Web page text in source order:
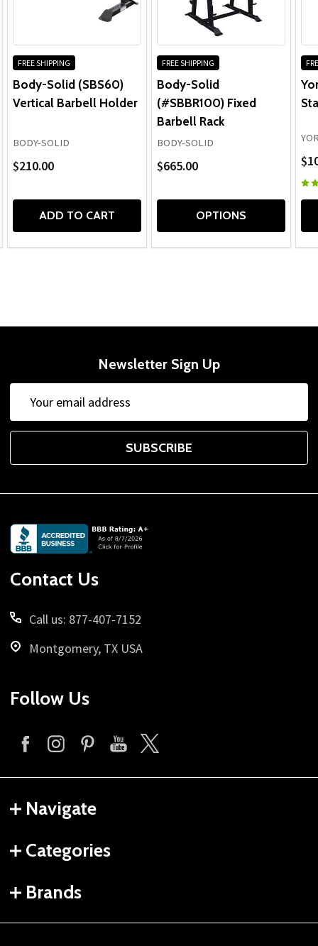
FREE SHIPPING
Body-Solid (SBS60)
Vertical Barbell Holder
BODY-SOLID
$210.00
ADD TO CART
FREE SHIPPING
Body-Solid
(#SBBR100) Fixed
Barbell Rack
BODY-SOLID
$665.00
OPTIONS
Newsletter Sign Up
Address
SUBSCRIBE
Footer
Start
Contact Us
Call us: 877-407-7152
Montgomery, TX USA
Follow Us
Navigate
Categories
Brands